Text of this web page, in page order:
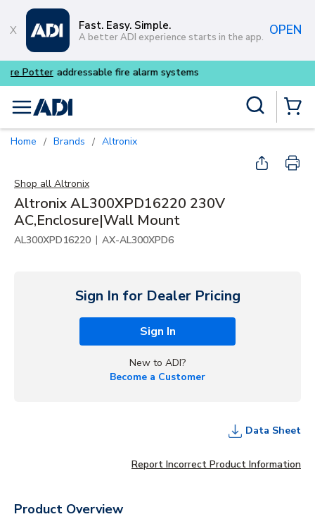
Skip to main content
Fast. Easy. Simple.
A better ADI experience starts in the app. OPEN
Buy smarter and get more
menu
Home / Brands / Altronix
Shop all Altronix
Altronix AL300XPD16220 230V
AC,Enclosure|Wall Mount
AL300XPD16220 | AX-AL300XPD6
Sign In for Dealer Pricing
Sign In
New to ADI?
Become a Customer
Data Sheet
Report Incorrect Product Information
Product Overview